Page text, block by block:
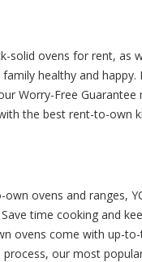
solid ovens for rent, as
healthy and
Worry-Free Guarantee
the best rent-to-own
ovens and ranges,
time cooking and
ovens come with up-
our most